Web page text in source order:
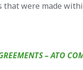
were made
– ATO